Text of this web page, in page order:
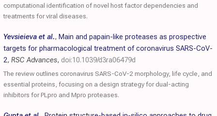
computational identification of novel host factor dependencies and
treatments for viral diseases.
Yevsieieva et al., Main and papain-like proteases as prospective
targets for pharmacological treatment of coronavirus SARS-CoV-
2, RSC Advances, doi:10.1039/d3ra06479d
The review outlines coronavirus SARS-CoV-2 morphology, life cycle, and
essential proteins, focusing on a design strategy for dual-acting
inhibitors for PLpro and Mpro proteases.